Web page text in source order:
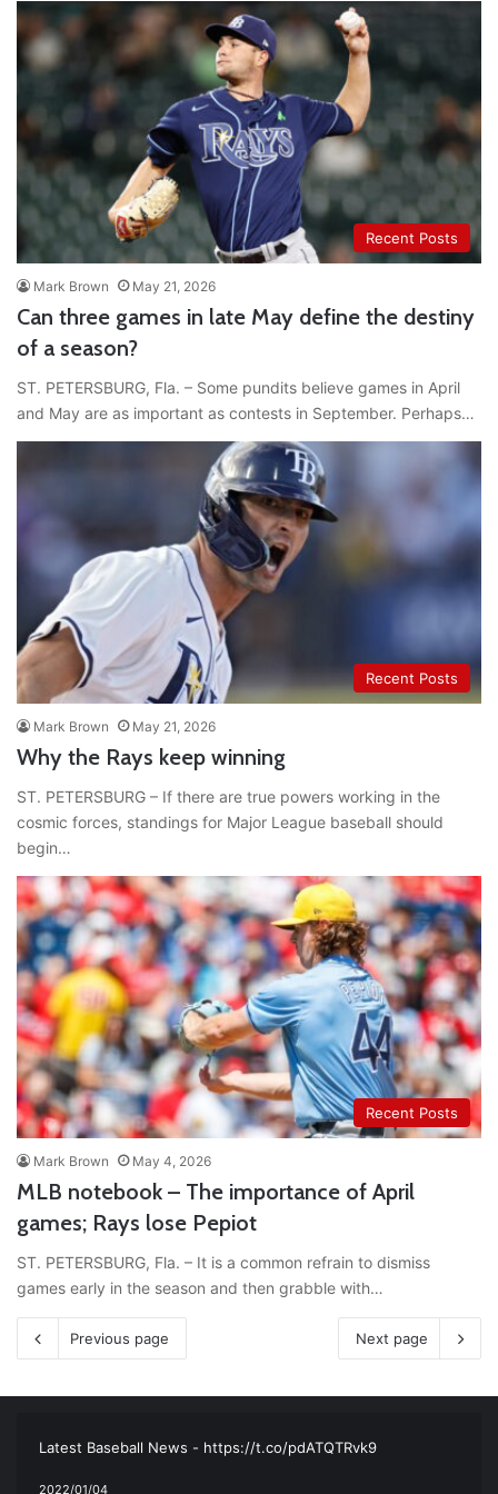
Recent Posts
Mark Brown May 21, 2026
Can three games in late May define the destiny
of a season?
ST. PETERSBURG, Fla. – Some pundits believe games in April
and May are as important as contests in September. Perhaps…
Recent Posts
Mark Brown May 21, 2026
Why the Rays keep winning
ST. PETERSBURG – If there are true powers working in the
cosmic forces, standings for Major League baseball should
begin…
Recent Posts
Mark Brown May 4, 2026
MLB notebook – The importance of April
games; Rays lose Pepiot
ST. PETERSBURG, Fla. – It is a common refrain to dismiss
games early in the season and then grabble with…
Previous page Next page
Ultimate List [Updated for 2022]https://t.co/vxzhO3EVEi
Latest Baseball News - https://t.co/pdATQTRvk9
2022/01/04